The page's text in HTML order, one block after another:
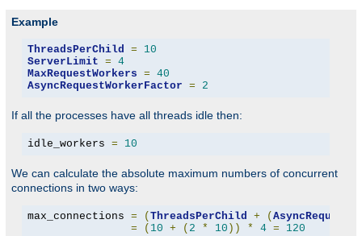
Example
ThreadsPerChild =
10
ServerLimit = 4
MaxRequestWorkers = 40
AsyncRequestWorkerFactor = 2
If all the processes have all threads idle then:
idle_workers = 10
We can calculate the absolute maximum numbers of concurrent
connections in two ways:
max_connections = ( ThreadsPerChild + (
=
( 10 + ( 2 * 10 )) * 4 = 120